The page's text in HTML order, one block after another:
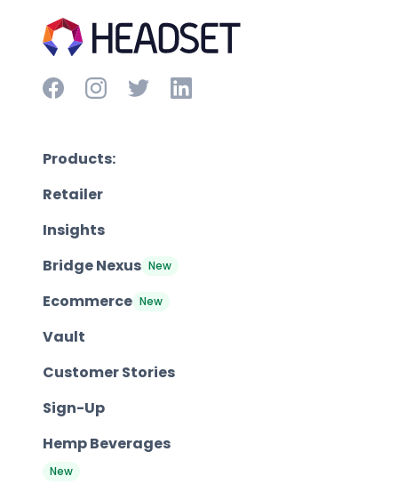
Products:
Retailer
Insights
Bridge Nexus New
Ecommerce New
Vault
Customer Stories
Sign-Up
Hemp Beverages
New